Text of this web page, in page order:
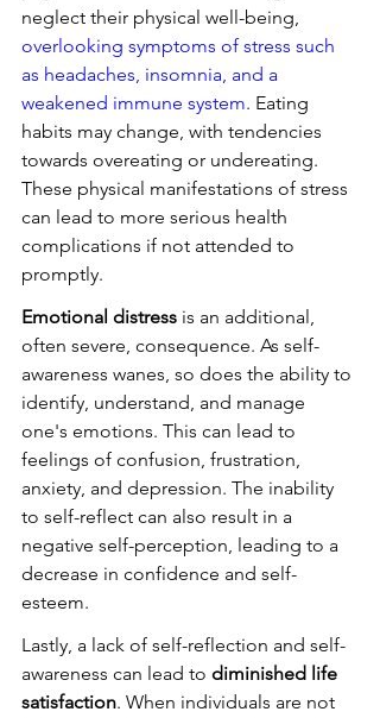
neglect their physical well-being,
overlooking symptoms of stress such
as headaches, insomnia, and a
weakened immune system. Eating
habits may change, with tendencies
towards overeating or undereating.
These physical manifestations of stress
can lead to more serious health
complications if not attended to
promptly.
Emotional distress is an additional,
often severe, consequence. As self-
awareness wanes, so does the ability to
identify, understand, and manage
one's emotions. This can lead to
feelings of confusion, frustration,
anxiety, and depression. The inability
to self-reflect can also result in a
negative self-perception, leading to a
decrease in confidence and self-
esteem.
Lastly, a lack of self-reflection and self-
awareness can lead to diminished life
satisfaction. When individuals are not